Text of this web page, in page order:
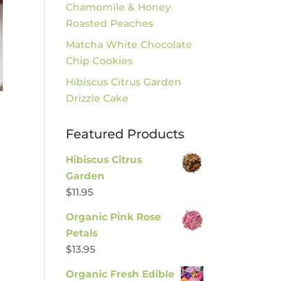
Chamomile & Honey
Roasted Peaches
Matcha White Chocolate
Chip Cookies
Hibiscus Citrus Garden
Drizzle Cake
Featured Products
Hibiscus Citrus
Garden
$11.95
Organic Pink Rose
Petals
$13.95
Organic Fresh Edible